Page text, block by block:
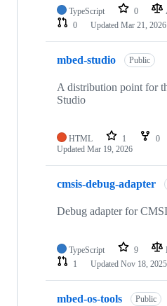
TypeScript 0
0
Updated Mar 21, 2026
mbed-studio Public
A distribution point for
Studio
HTML 1 0
Updated Mar 19, 2026
cmsis-debug-adapter
Debug adapter for
TypeScript 9
1
Updated Nov 18, 2025
mbed-os-tools Public